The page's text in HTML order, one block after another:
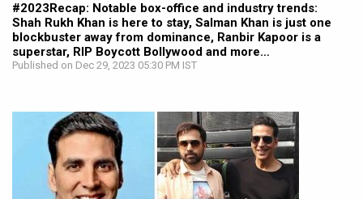
#2023Recap: Notable box-office and industry trends:
Shah Rukh Khan is here to stay, Salman Khan is just one
blockbuster away from dominance, Ranbir Kapoor is a
superstar, RIP Boycott Bollywood and more…
Published on Dec 29, 2023 05:30 PM IST